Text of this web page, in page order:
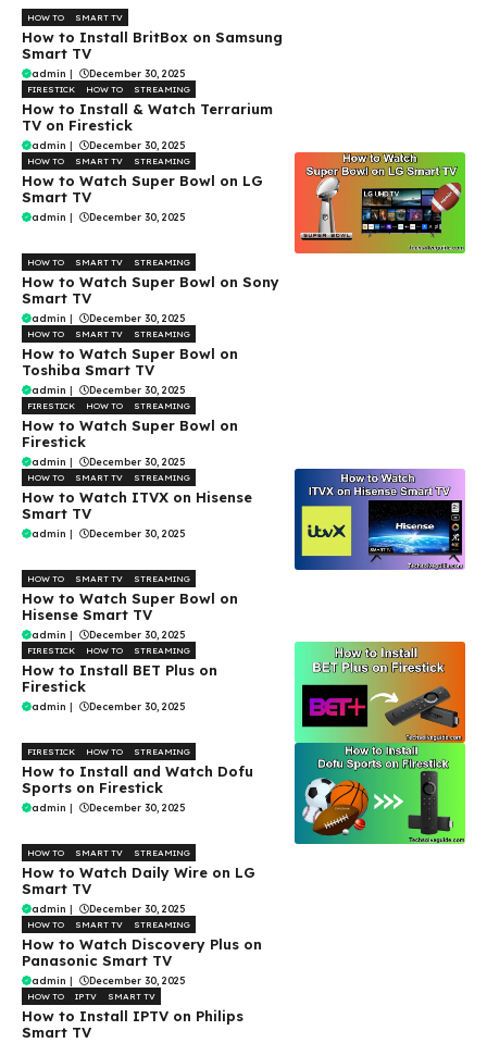
HOW TO SMART TV
How to Install BritBox on Samsung
Smart TV
admin | December 30, 2025
FIRESTICK HOW TO STREAMING
How to Install & Watch Terrarium
TV on Firestick
admin | December 30, 2025
HOW TO SMART TV STREAMING
How to Watch Super Bowl on LG
Smart TV
admin | December 30, 2025
HOW TO SMART TV STREAMING
How to Watch Super Bowl on Sony
Smart TV
admin | December 30, 2025
HOW TO SMART TV STREAMING
How to Watch Super Bowl on
Toshiba Smart TV
admin | December 30, 2025
FIRESTICK HOW TO STREAMING
How to Watch Super Bowl on
Firestick
admin | December 30, 2025
HOW TO SMART TV STREAMING
How to Watch ITVX on Hisense
Smart TV
admin | December 30, 2025
HOW TO SMART TV STREAMING
How to Watch Super Bowl on
Hisense Smart TV
admin | December 30, 2025
FIRESTICK HOW TO STREAMING
How to Install BET Plus on
Firestick
admin | December 30, 2025
FIRESTICK HOW TO STREAMING
How to Install and Watch Dofu
Sports on Firestick
admin | December 30, 2025
HOW TO SMART TV STREAMING
How to Watch Daily Wire on LG
Smart TV
admin | December 30, 2025
HOW TO SMART TV STREAMING
How to Watch Discovery Plus on
Panasonic Smart TV
admin | December 30, 2025
HOW TO IPTV SMART TV
How to Install IPTV on Philips
Smart TV